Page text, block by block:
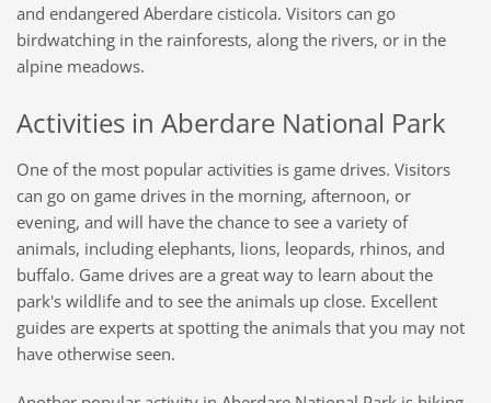
and endangered Aberdare cisticola. Visitors can go
birdwatching in the rainforests, along the rivers, or in the
alpine meadows.
Activities in Aberdare National Park
One of the most popular activities is game drives. Visitors
can go on game drives in the morning, afternoon, or
evening, and will have the chance to see a variety of
animals, including elephants, lions, leopards, rhinos, and
buffalo. Game drives are a great way to learn about the
park's wildlife and to see the animals up close. Excellent
guides are experts at spotting the animals that you may not
have otherwise seen.